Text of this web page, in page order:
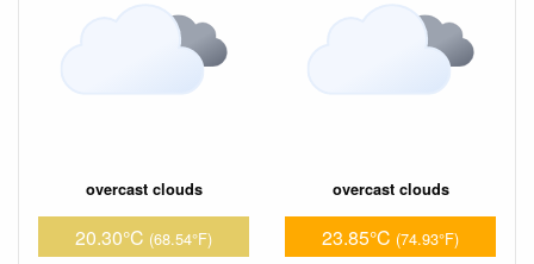
overcast clouds
20.30°C (68.54°F)
overcast clouds
23.85°C (74.93°F)